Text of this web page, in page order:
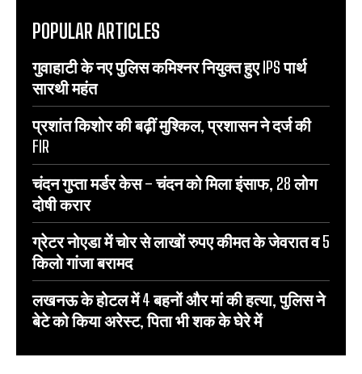
POPULAR ARTICLES
गुवाहाटी के नए पुलिस कमिश्नर नियुक्त हुए IPS पार्थ
सारथी महंत
प्रशांत किशोर की बढ़ीं मुश्किल, प्रशासन ने दर्ज की
FIR
चंदन गुप्‍ता मर्डर केस – चंदन को मिला इंसाफ, 28 लोग
दोषी करार
ग्रेटर नोएडा में चोर से लाखों रुपए कीमत के जेवरात व 5
किलो गांजा बरामद
लखनऊ के होटल में 4 बहनों और मां की हत्‍या, पुलिस ने
बेटे को किया अरेस्‍ट, पिता भी शक के घेरे में